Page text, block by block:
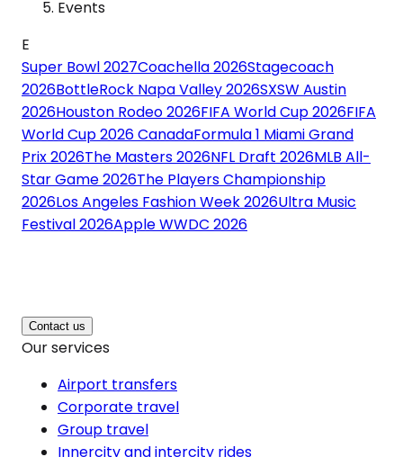
Events
E
Super Bowl 2027Coachella 2026Stagecoach
2026BottleRock Napa Valley 2026SXSW Austin
2026Houston Rodeo 2026FIFA World Cup 2026FIFA
World Cup 2026 CanadaFormula 1 Miami Grand
Prix 2026The Masters 2026NFL Draft 2026MLB All-
Star Game 2026The Players Championship
2026Los Angeles Fashion Week 2026Ultra Music
Festival 2026Apple WWDC 2026
Contact us
Our services
Airport transfers
Corporate travel
Group travel
Innercity and intercity rides